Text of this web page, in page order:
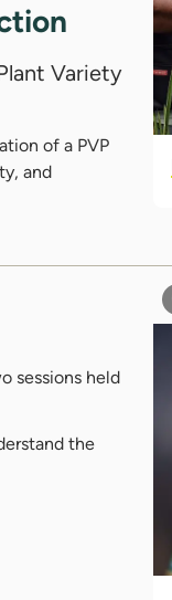
Variety
of a PVP
and
sessions held
the